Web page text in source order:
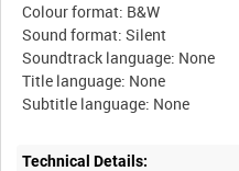
Colour format: B&W
Sound format: Silent
Soundtrack language: None
Title language: None
Technical Details: